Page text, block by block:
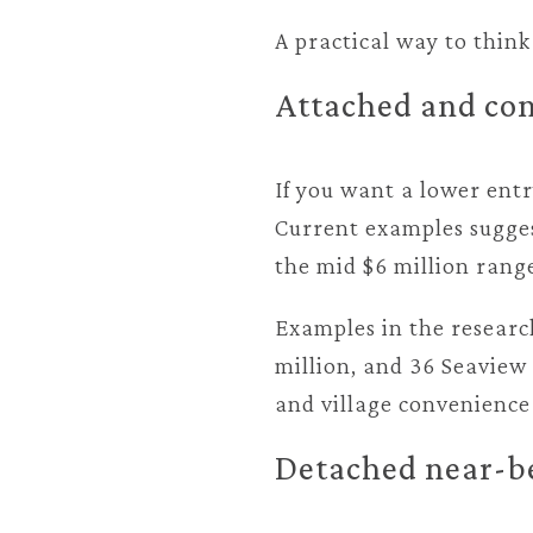
A practical way to
Attached and
If you want a lower
Current examples
the mid $6 million
Examples in the
million, and 36
and village
Detached near-